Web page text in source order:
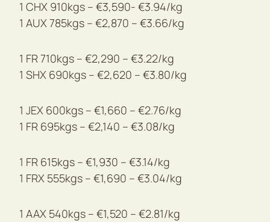
1 CHX 910kgs – €3,590- €3.94/kg
1 AUX 785kgs – €2,870 – €3.66/kg
1 FR 710kgs – €2,290 – €3.22/kg
1 SHX 690kgs – €2,620 – €3.80/kg
1 JEX 600kgs – €1,660 – €2.76/kg
1 FR 695kgs – €2,140 – €3.08/kg
1 FR 615kgs – €1,930 – €3.14/kg
1 FRX 555kgs – €1,690 – €3.04/kg
1 AAX 540kgs – €1,520 – €2.81/kg